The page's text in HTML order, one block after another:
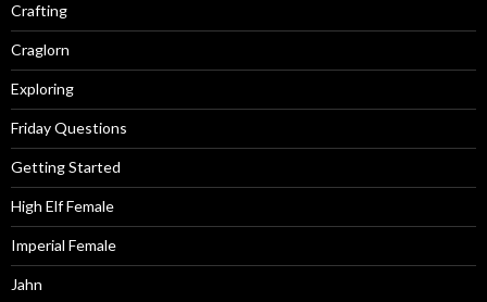
Crafting
Craglorn
Exploring
Friday Questions
Getting Started
High Elf Female
Imperial Female
Jahn